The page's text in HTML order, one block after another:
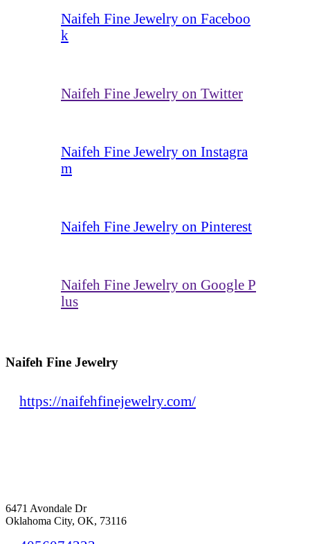
Naifeh Fine Jewelry on Faceboo
k
Naifeh Fine Jewelry on Twitter
Naifeh Fine Jewelry on Instagra
m
Naifeh Fine Jewelry on Pinterest
Naifeh Fine Jewelry on Google P
lus
Naifeh Fine Jewelry
https://naifehfinejewelry.com/
6471 Avondale Dr
Oklahoma City, OK, 73116